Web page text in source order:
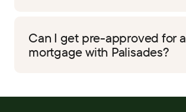
Can I get pre-approved for a
mortgage with Palisades?